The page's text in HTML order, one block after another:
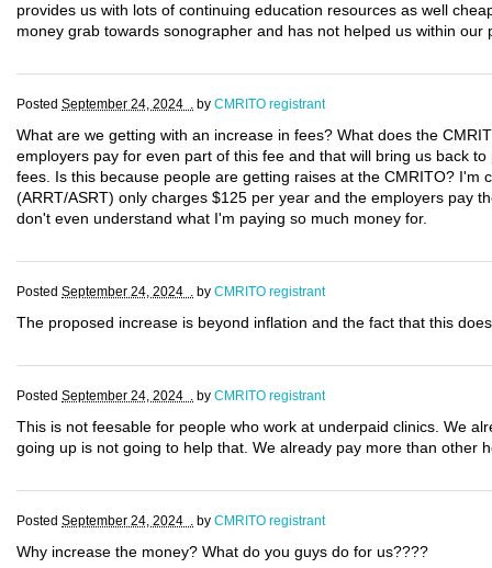
provides us with lots of continuing education resources as well
money grab towards sonographer and has not helped us within our
Posted September 24, 2024 . by CMRITO registrant
What are we getting with an increase in fees? What does the
employers pay for even part of this fee and that will bring us back
fees. Is this because people are getting raises at the CMRITO? I'm
(ARRT/ASRT) only charges $125 per year and the employers pay
don't even understand what I'm paying so much money for.
Posted September 24, 2024 . by CMRITO registrant
The proposed increase is beyond inflation and the fact that this
Posted September 24, 2024 . by CMRITO registrant
This is not feesable for people who work at underpaid clinics. We
going up is not going to help that. We already pay more than other
Posted September 24, 2024 . by CMRITO registrant
Why increase the money? What do you guys do for us????